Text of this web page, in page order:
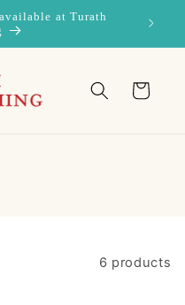
at Turath
Cart
6 products